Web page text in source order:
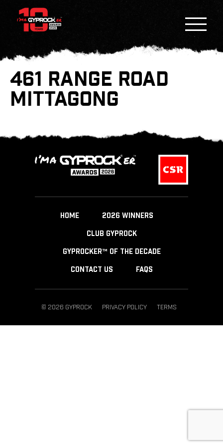
461 RANGE ROAD
MITTAGONG
HOME 2026 WINNERS
CLUB GYPROCK
GYPROCKER™ OF THE DECADE
CONTACT US FAQS
© 2026 GYPROCK PRIVACY POLICY TERMS